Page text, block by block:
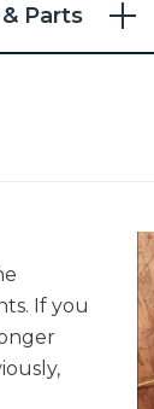
Parts
If you